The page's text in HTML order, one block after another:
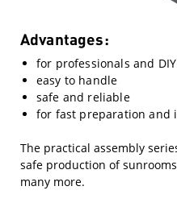
Advantages:
for professionals and
easy to handle
safe and reliable
for fast preparation and
The practical assembly
safe production of
many more.